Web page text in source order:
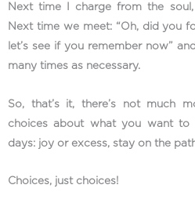
Next time I charge from the
Next time we meet: “Oh, did you
let’s see if you remember now”
many times as necessary.
So, that’s it, there’s not much
choices about what you want to
days: joy or excess, stay on the
Choices, just choices!